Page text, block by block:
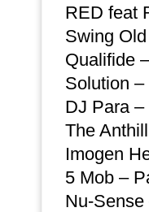
RED feat
Swing
Qualifide
Solution
DJ Para –
The
Imogen
5 Mob –
Nu-